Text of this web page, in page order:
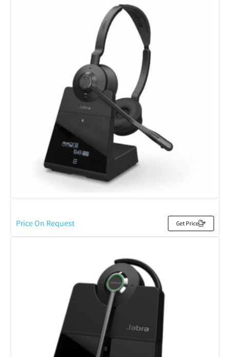
Price On Request Get Price